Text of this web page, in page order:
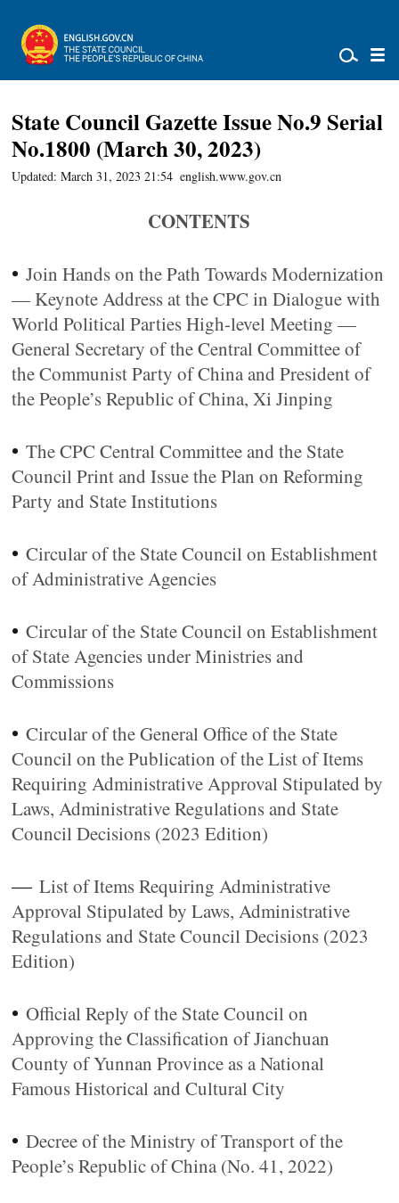
State Council Gazette Issue No.9 Serial
No.1800 (March 30, 2023)
Updated: March 31, 2023 21:54 english.www.gov.cn
CONTENTS
•Join Hands on the Path Towards Modernization
— Keynote Address at the CPC in Dialogue with
World Political Parties High-level Meeting —
General Secretary of the Central Committee of
the Communist Party of China and President of
the People’s Republic of China, Xi Jinping
•The CPC Central Committee and the State
Council Print and Issue the Plan on Reforming
Party and State Institutions
•Circular of the State Council on Establishment
of Administrative Agencies
•Circular of the State Council on Establishment
of State Agencies under Ministries and
Commissions
•Circular of the General Office of the State
Council on the Publication of the List of Items
Requiring Administrative Approval Stipulated by
Laws, Administrative Regulations and State
Council Decisions (2023 Edition)
—List of Items Requiring Administrative
Approval Stipulated by Laws, Administrative
Regulations and State Council Decisions (2023
Edition)
•Official Reply of the State Council on
Approving the Classification of Jianchuan
County of Yunnan Province as a National
Famous Historical and Cultural City
•Decree of the Ministry of Transport of the
People’s Republic of China (No. 41, 2022)